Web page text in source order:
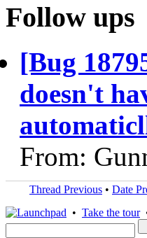
Follow ups
[Bug
doesn't
From:
Thread Previous • Date
• Take the tour